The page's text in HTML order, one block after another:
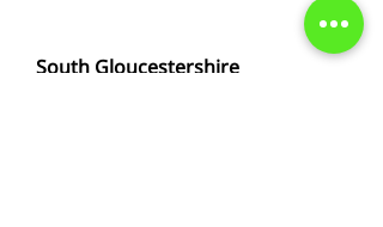
South Gloucestershire